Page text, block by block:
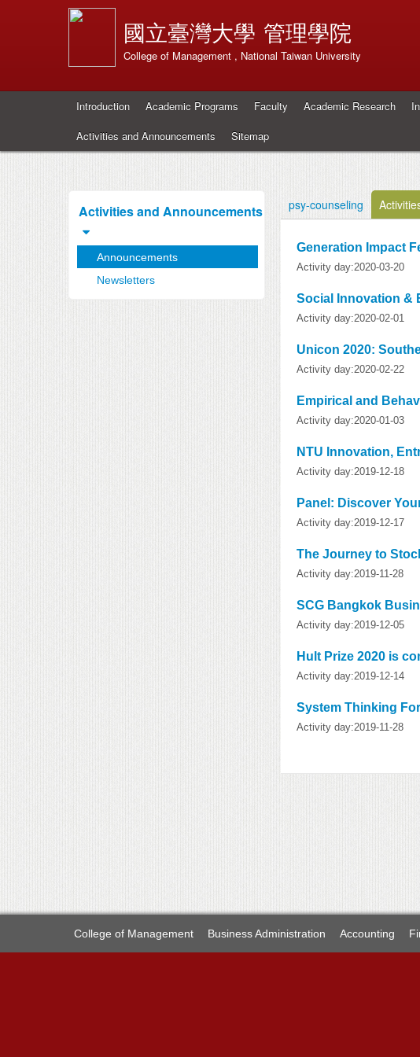
國立臺灣大學 管理學院
College of Management , National Taiwan University
Introduction Academic Programs Faculty Academic Research
Activities and Announcements
Sitemap
Activities and Announcements
Announcements
Newsletters
psy-counseling
Generation Impact
Activity day:2020-03-20
Social Innovation &
Activity day:2020-02-01
Unicon 2020:
Activity day:2020-02-22
Empirical and
Activity day:2020-01-03
NTU Innovation,
Activity day:2019-12-18
Panel: Discover
Activity day:2019-12-17
The Journey to
Activity day:2019-11-28
SCG Bangkok
Activity day:2019-12-05
Hult Prize 2020 is
Activity day:2019-12-14
System Thinking
Activity day:2019-11-28
College of Management Business Administration Accounting